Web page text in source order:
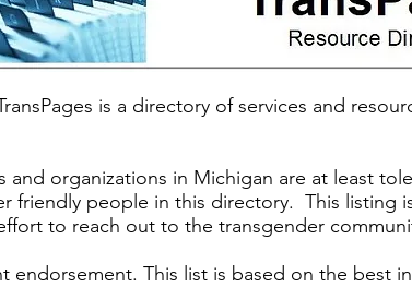
is a directory of services and
and organizations in Michigan are at least
friendly people in this directory. This listing
to reach out to the transgender
endorsement. This list is based on the best